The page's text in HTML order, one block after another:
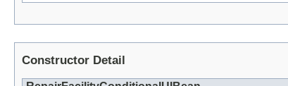
Constructor Detail